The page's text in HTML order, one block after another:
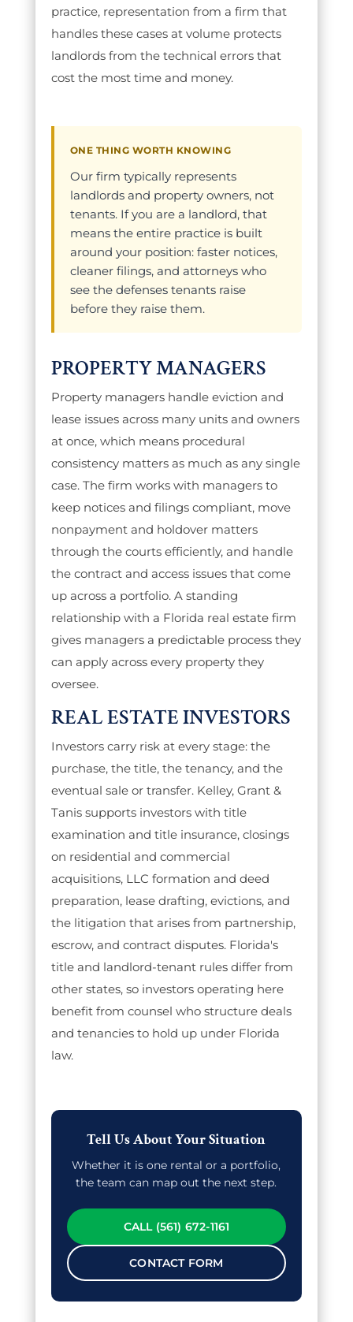
practice, representation from a firm that
handles these cases at volume protects
landlords from the technical errors that
cost the most time and money.
ONE THING WORTH KNOWING
Our firm typically represents
landlords and property owners, not
tenants. If you are a landlord, that
means the entire practice is built
around your position: faster notices,
cleaner filings, and attorneys who
see the defenses tenants raise
before they raise them.
PROPERTY MANAGERS
Property managers handle eviction and
lease issues across many units and owners
at once, which means procedural
consistency matters as much as any single
case. The firm works with managers to
keep notices and filings compliant, move
nonpayment and holdover matters
through the courts efficiently, and handle
the contract and access issues that come
up across a portfolio. A standing
relationship with a Florida real estate firm
gives managers a predictable process they
can apply across every property they
oversee.
REAL ESTATE INVESTORS
Investors carry risk at every stage: the
purchase, the title, the tenancy, and the
eventual sale or transfer. Kelley, Grant &
Tanis supports investors with title
examination and title insurance, closings
on residential and commercial
acquisitions, LLC formation and deed
preparation, lease drafting, evictions, and
the litigation that arises from partnership,
escrow, and contract disputes. Florida's
title and landlord-tenant rules differ from
other states, so investors operating here
benefit from counsel who structure deals
and tenancies to hold up under Florida
law.
Tell Us About Your Situation
Whether it is one rental or a portfolio,
the team can map out the next step.
CALL (561) 672-1161
CONTACT FORM